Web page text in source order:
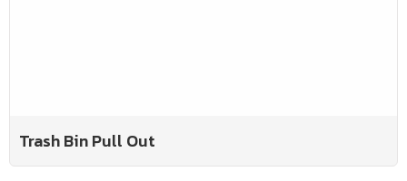
Trash Bin Pull Out